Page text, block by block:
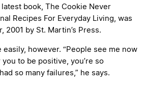
book, The Cookie Never
Recipes For Everyday Living, was
2001 by St. Martin’s Press.
easily, however. “People see me now
you to be positive, you’re so
so many failures,” he says.